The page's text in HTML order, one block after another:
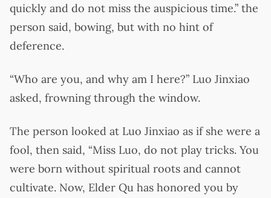
quickly and do not miss the auspicious time.” the
person said, bowing, but with no hint of
deference.
“Who are you, and why am I here?” Luo Jinxiao
asked, frowning through the window.
The person looked at Luo Jinxiao as if she were a
fool, then said, “Miss Luo, do not play tricks. You
were born without spiritual roots and cannot
cultivate. Now, Elder Qu has honored you by